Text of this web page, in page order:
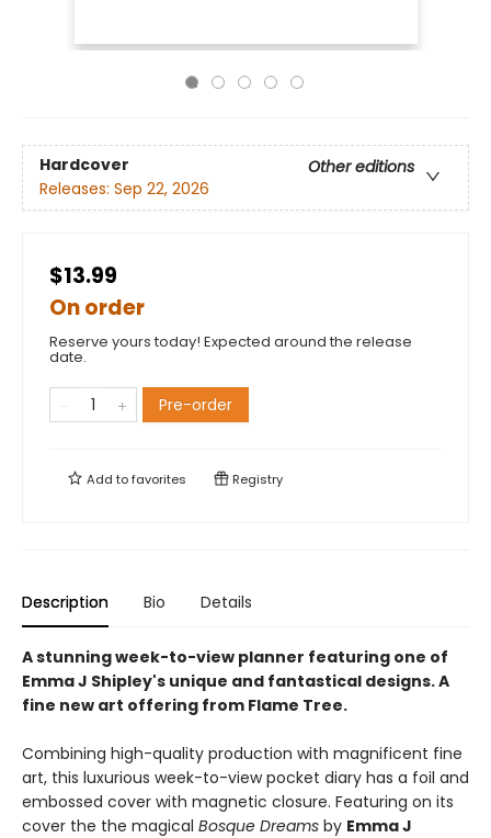
Hardcover
Other editions
Releases: Sep 22, 2026
$13.99
On order
Reserve yours today! Expected around the release
date.
Pre-order
Add tofavorites Registry
Description Bio Details
A stunning week-to-view planner featuring one of
Emma J Shipley's unique and fantastical designs. A
fine new art offering from Flame Tree.
Combining high-quality production with magnificent fine
art, this luxurious week-to-view pocket diary has a foil and
embossed cover with magnetic closure. Featuring on its
cover the the magical Bosque Dreams by Emma J